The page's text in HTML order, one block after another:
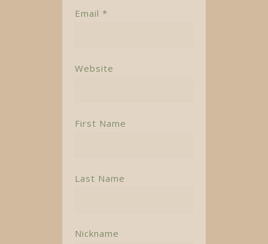
Email *
Website
First Name
Last Name
Nickname